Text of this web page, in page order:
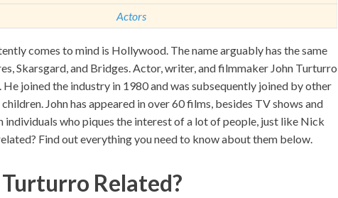
Actors
comes to mind is Hollywood. The name arguably has the same
Skarsgard, and Bridges. Actor, writer, and filmmaker John Turturro
joined the industry in 1980 and was subsequently joined by other
John has appeared in over 60 films, besides TV shows and
individuals who piques the interest of a lot of people, just like Nick
Find out everything you need to know about them below.
Related?